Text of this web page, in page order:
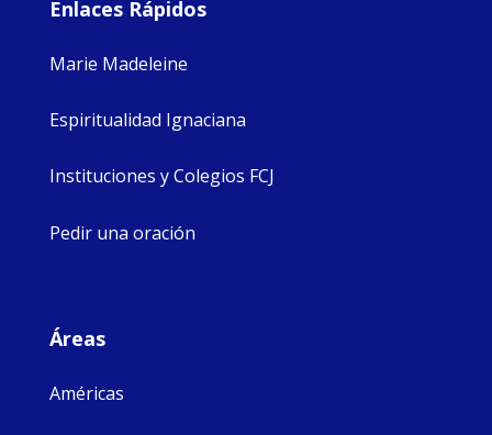
Enlaces Rápidos
Marie Madeleine
Espiritualidad Ignaciana
Instituciones y Colegios FCJ
Pedir una oración
Áreas
Américas